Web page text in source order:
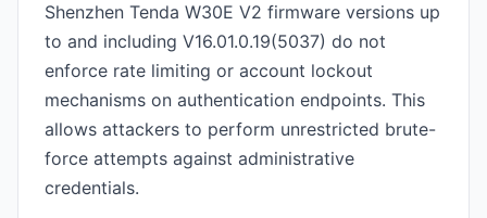
Shenzhen Tenda W30E V2 firmware versions up
to and including V16.01.0.19(5037) do not
enforce rate limiting or account lockout
mechanisms on authentication endpoints. This
allows attackers to perform unrestricted brute-
force attempts against administrative
credentials.